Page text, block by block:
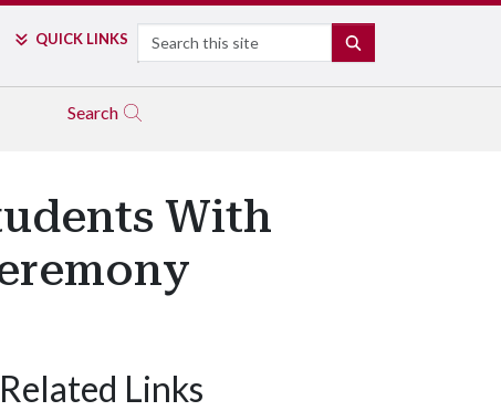
QUICK LINKS Search
Search
With
Related Links